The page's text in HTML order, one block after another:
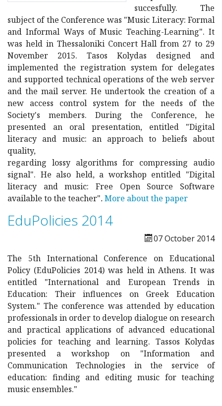
succesfully. The
subject of the Conference was "Music Literacy: Formal
and Informal Ways of Music Teaching-Learning". It
was held in Thessaloniki Concert Hall from 27 to 29
November 2015. Tasos Kolydas designed and
implemented the registration system for delegates
and supported technical operations of the web server
and the mail server. He undertook the creation of a
new access control system for the needs of the
Society's members. During the Conference, he
presented an oral presentation, entitled "Digital
literacy and music: an approach to beliefs about
quality,
regarding lossy algorithms for compressing audio
signal". He also held, a workshop entitled "Digital
literacy and music: Free Open Source Software
available to the teacher".More about the paper
EduPolicies 2014
07 October 2014
The 5th International Conference on Educational
Policy (EduPolicies 2014) was held in Athens. It was
entitled "International and European Trends in
Education: Their influences on Greek Education
System." The conference was attended by education
professionals in order to develop dialogue on research
and practical applications of advanced educational
policies for teaching and learning. Tassos Kolydas
presented a workshop on "Information and
Communication Technologies in the service of
education: finding and editing music for teaching
music ensembles."